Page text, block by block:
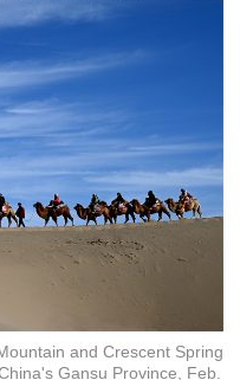
and Crescent Spring
Gansu Province, Feb.